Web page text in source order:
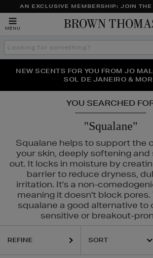
AN EXCLUSIVE MEMBERSHIP: JOIN
MENU
Search
the
THE NINJA SUMMER EVENT IS
NEW SCENTS FOR YOU FROM JO
SOL DE JANEIRO &
PERFECT PAIR | GET 50% OFF* YOUR
SUNGLASSES
YOU SEARCHED
"Squalane"
Squalane helps to support the
your skin, deeply softening
out. It locks in moisture by
barrier to reduce dryness,
irritation. It's a non-
meaning it doesn't block
squalane a good alternative to
sensitive or breakout-
PESTLE & MORTAR
REFINE